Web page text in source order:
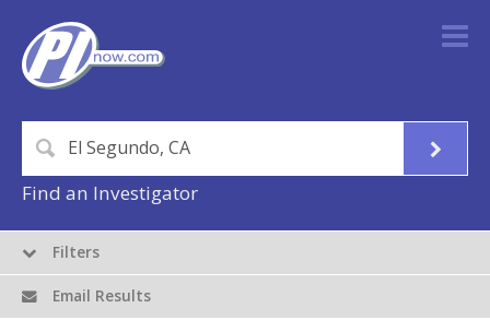
Find an Investigator
Filters
Email Results